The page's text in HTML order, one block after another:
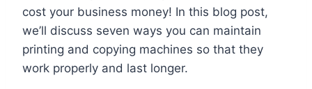
cost your business money! In this blog post,
we’ll discuss seven ways you can maintain
printing and copying machines so that they
work properly and last longer.